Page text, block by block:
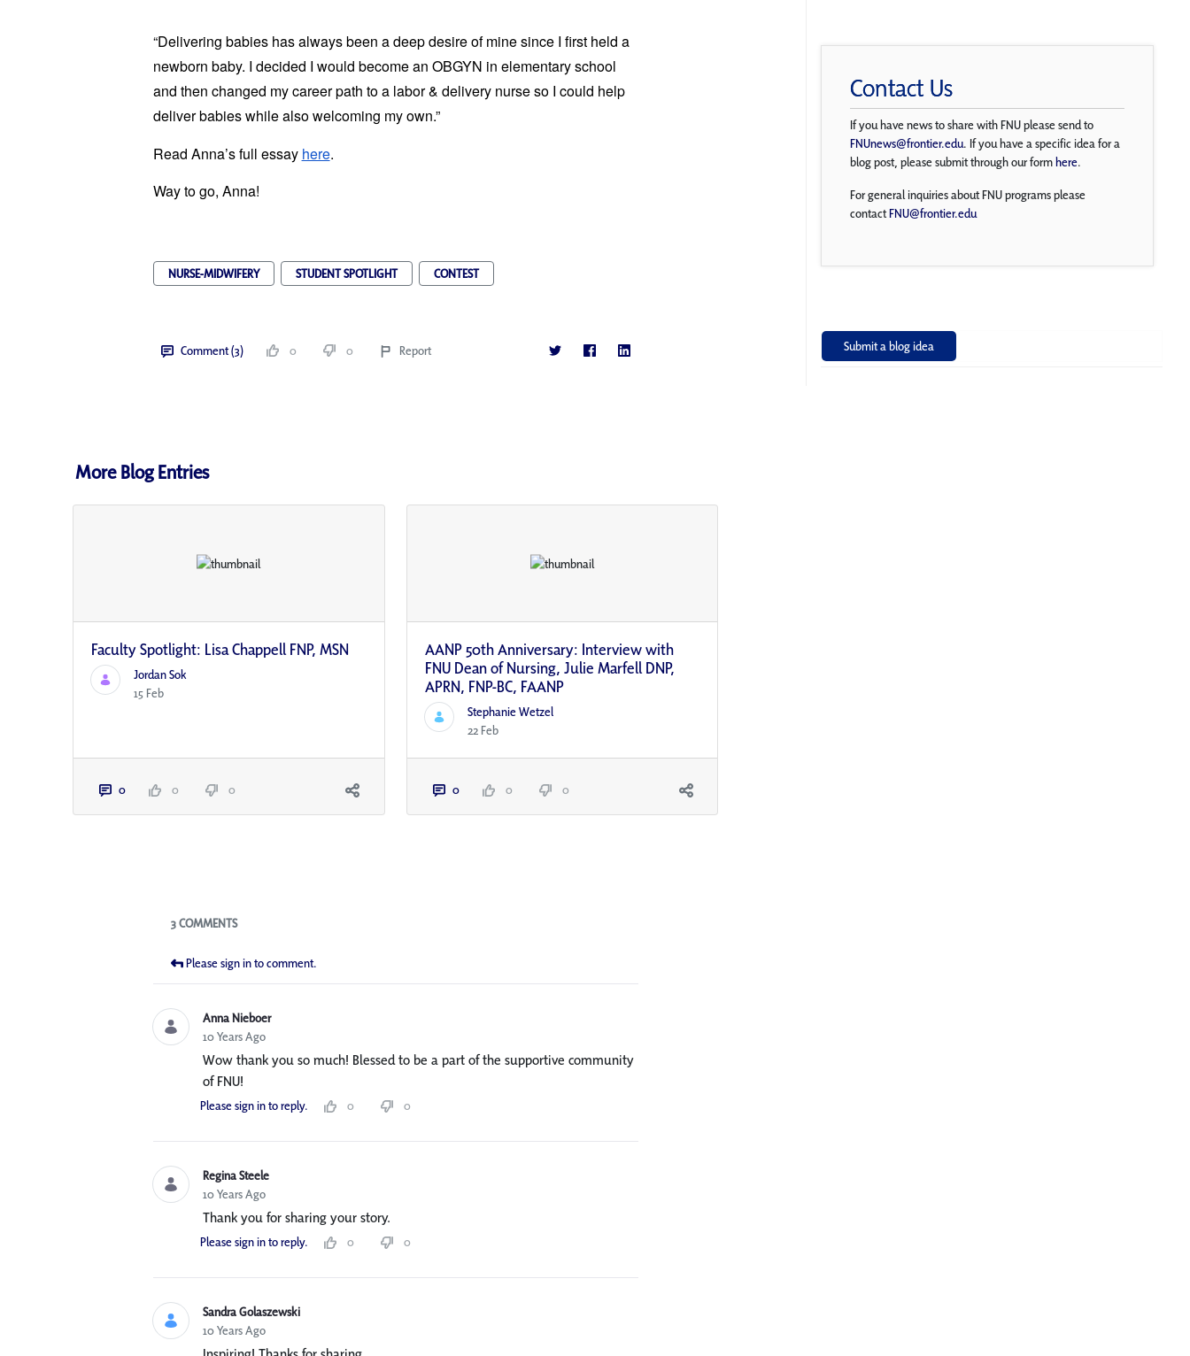
“Delivering babies has always been a deep desire of mine since I first held a
newborn baby. I decided I would become an OBGYN in elementary school
and then changed my career path to a labor & delivery nurse so I could help
deliver babies while also welcoming my own.”
Read Anna’s full essay here.
Way to go, Anna!
NURSE-MIDWIFERY STUDENT SPOTLIGHT CONTEST
Comment (3) 0 0 Report
More Blog Entries
Faculty Spotlight: Lisa Chappell FNP, MSN
Jordan Sok
15 Feb
0 0 0
AANP 50th Anniversary: Interview with
FNU Dean of Nursing, Julie Marfell DNP,
APRN, FNP-BC, FAANP
Stephanie Wetzel
22 Feb
0 0 0
Blogs
3 COMMENTS
Please sign in to comment.
Anna Nieboer
10 Years Ago
Wow thank you so much! Blessed to be a part of the supportive community
of FNU!
Please sign in to reply. 0 0
Regina Steele
10 Years Ago
Thank you for sharing your story.
Please sign in to reply. 0 0
Sandra Golaszewski
10 Years Ago
Contact Us
If you have news to share with FNU please send to
FNUnews@frontier.edu. If you have a specific idea for a
blog post, please submit through our formhere.
For general inquiries about FNU programs please
contactFNU@frontier.edu